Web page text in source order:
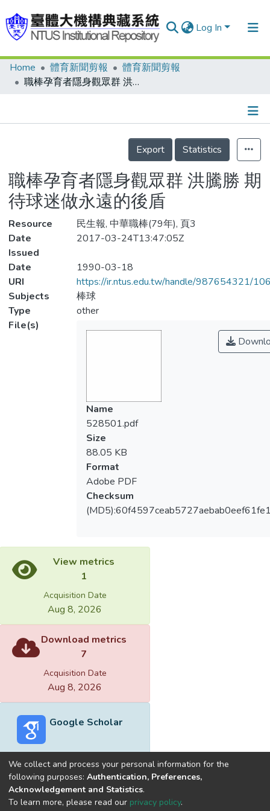
Log In
Communities & Collections
Statistics
Home 體育新聞剪報
體育新聞剪報
職棒孕育者隱身觀眾群 洪騰勝 期待球迷做永遠的後盾
Details
Export
Statistics
職棒孕育者隱身觀眾群 洪騰勝 期
待球迷做永遠的後盾
Resource
民生報, 中華職棒(79年), 頁3
Date
Issued
2017-03-24T13:47:05Z
Date
1990-03-18
URI
https://ir.ntus.edu.tw/handle/987654321/
Subjects
棒球
Type
other
File(s)
Name
528501.pdf
Size
88.05 KB
Format
Adobe PDF
Checksum
View metrics
1
Acquisition Date
Aug 8, 2026
Download metrics
7
Acquisition Date
Aug 8, 2026
Google Scholar
Built withDSpace-CRIS software
optimized by
We collect and process your personal information for the
following purposes: Authentication, Preferences,
Acknowledgement and Statistics.
To learn more, please read our privacy policy.